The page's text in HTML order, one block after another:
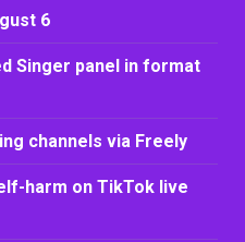
6
Singer panel in format
channels via Freely
harm on TikTok live